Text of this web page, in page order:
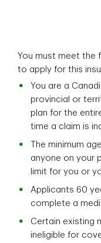
You must meet the
to apply for this
You are a
provincial or
plan for the
time a claim is
The minimum
anyone on your
limit for you or
Applicants 60
complete a
Certain existing
ineligible for